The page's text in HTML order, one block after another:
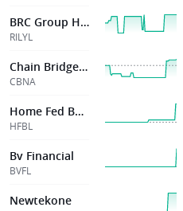
BRC Group Holdings, Inc.
RILYL
Chain Bridge Bancorp
CBNA
Home Fed Bancorp Inc La
HFBL
Bv Financial
BVFL
Newtekone